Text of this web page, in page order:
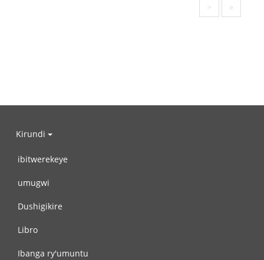
>
»
Kirundi
ibitwerekeye
umugwi
Dushigikire
Libro
Ibanga ry'umuntu